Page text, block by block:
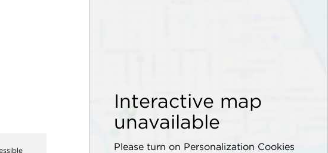
Interactive map
unavailable
Please turn on Personalization Cookies